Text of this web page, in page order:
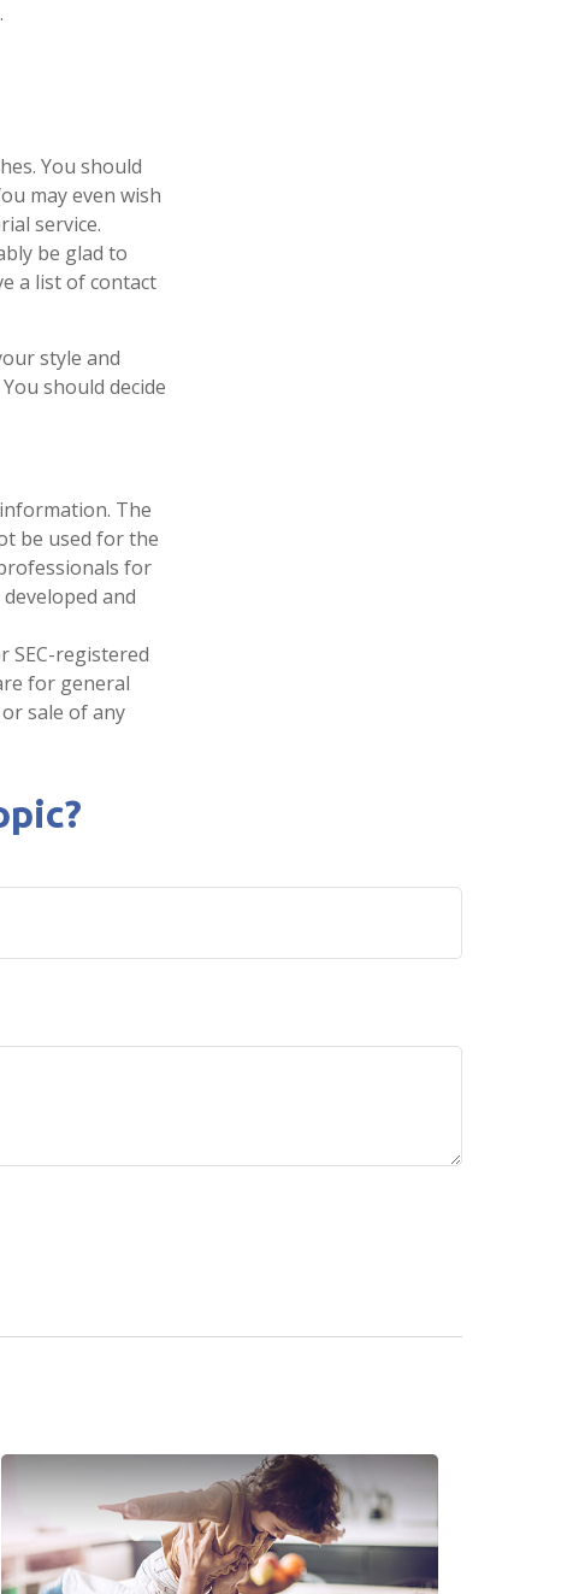
You should
may even wish
service.
be glad to
a list of contact
style and
should decide
The
be used for the
for
and
SEC-registered
for general
sale of any